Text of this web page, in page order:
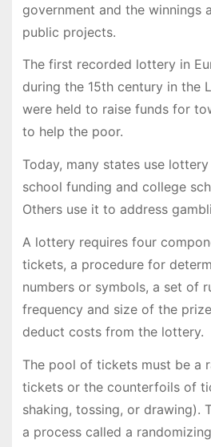
government and the winnings
public projects.
The first recorded lottery in
during the 15th century in the
were held to raise funds for
to help the poor.
Today, many states use
school funding and college
Others use it to address
A lottery requires four
tickets, a procedure for
numbers or symbols, a set of
frequency and size of the
deduct costs from the lottery.
The pool of tickets must be a
tickets or the counterfoils of
shaking, tossing, or drawing).
a process called a